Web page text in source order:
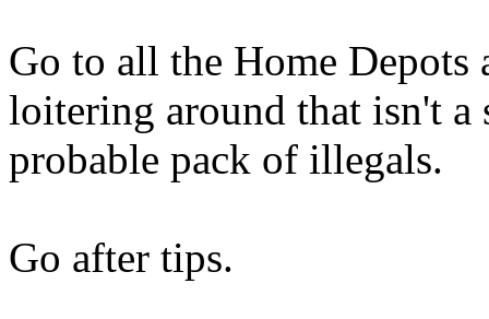
Go to all the Home
loitering around that isn't a
probable pack of illegals.
Go after tips.